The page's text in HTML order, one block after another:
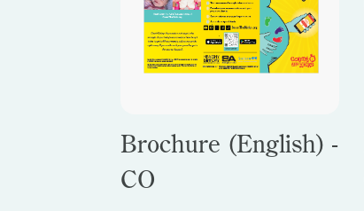
Brochure (English) -
CO